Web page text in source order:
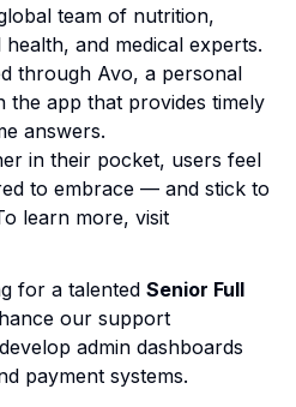
team of nutrition,
and medical experts.
through Avo, a personal
the app that provides timely
answers.
in their pocket, users feel
to embrace — and stick to
learn more, visit
for a talented Senior Full
our support
admin dashboards
payment systems.